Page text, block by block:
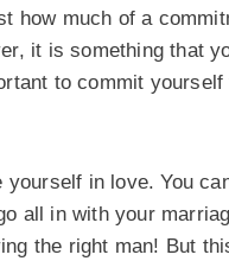
how much of a
it is something that
to commit
yourself in love. You
all in with your
the right man! But